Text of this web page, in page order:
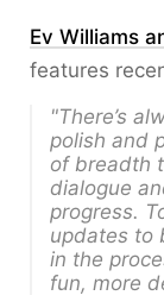
Ev Williams
features
"There’s
polish and
of breadth
dialogue
progress.
updates to
in the
fun, more